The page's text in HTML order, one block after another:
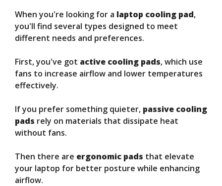
When you're looking for a laptop cooling pad,
you'll find several types designed to meet
different needs and preferences.
First, you've got active cooling pads, which use
fans to increase airflow and lower temperatures
effectively.
If you prefer something quieter, passive cooling
pads rely on materials that dissipate heat
without fans.
Then there are ergonomic pads that elevate
your laptop for better posture while enhancing
airflow.